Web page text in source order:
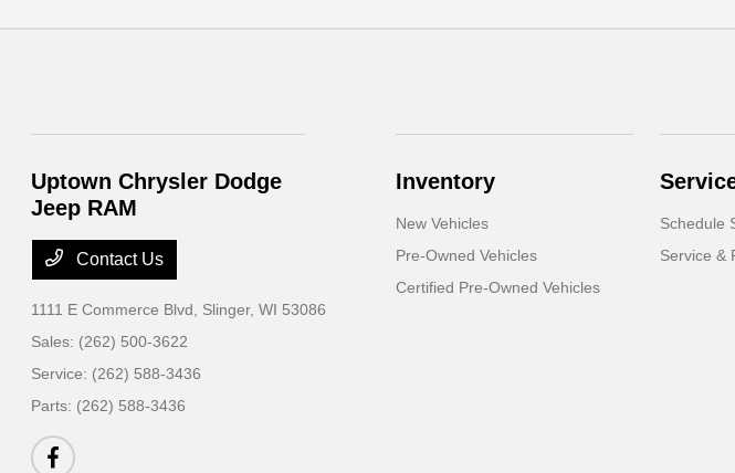
Uptown Chrysler Dodge
Jeep RAM
Contact Us
1111 E Commerce Blvd, Slinger, WI 53086
Sales: (262) 500-3622
Service: (262) 588-3436
Parts: (262) 588-3436
Inventory
New Vehicles
Pre-Owned Vehicles
Certified Pre-Owned Vehicles
Schedule
Service &